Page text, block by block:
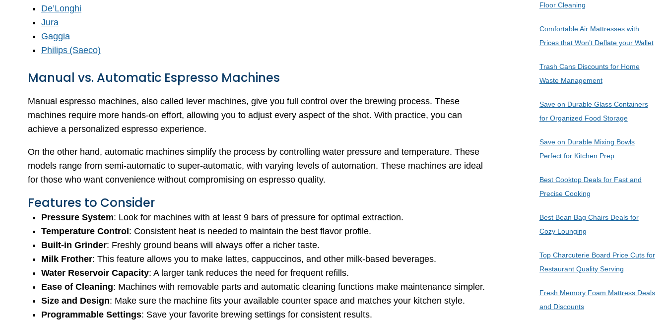
De’Longhi
Jura
Gaggia
Philips (Saeco)
Manual vs. Automatic Espresso Machines
Manual espresso machines, also called lever machines, give you full control over the brewing process. These
machines require more hands-on effort, allowing you to adjust every aspect of the shot. With practice, you can
achieve a personalized espresso experience.
On the other hand, automatic machines simplify the process by controlling water pressure and temperature. These
models range from semi-automatic to super-automatic, with varying levels of automation. These machines are ideal
for those who want convenience without compromising on espresso quality.
Features to Consider
Pressure System: Look for machines with at least 9 bars of pressure for optimal extraction.
Temperature Control: Consistent heat is needed to maintain the best flavor profile.
Built-in Grinder: Freshly ground beans will always offer a richer taste.
Milk Frother: This feature allows you to make lattes, cappuccinos, and other milk-based beverages.
Water Reservoir Capacity: A larger tank reduces the need for frequent refills.
Ease of Cleaning: Machines with removable parts and automatic cleaning functions make maintenance simpler.
Size and Design: Make sure the machine fits your available counter space and matches your kitchen style.
Programmable Settings: Save your favorite brewing settings for consistent results.
Floor Cleaning
Comfortable Air Mattresses with
Prices that Won’t Deflate your Wallet
Trash Cans Discounts for Home
Waste Management
Save on Durable Glass Containers
for Organized Food Storage
Save on Durable Mixing Bowls
Perfect for Kitchen Prep
Best Cooktop Deals for Fast and
Precise Cooking
Best Bean Bag Chairs Deals for
Cozy Lounging
Top Charcuterie Board Price Cuts for
Restaurant Quality Serving
Fresh Memory Foam Mattress Deals
and Discounts